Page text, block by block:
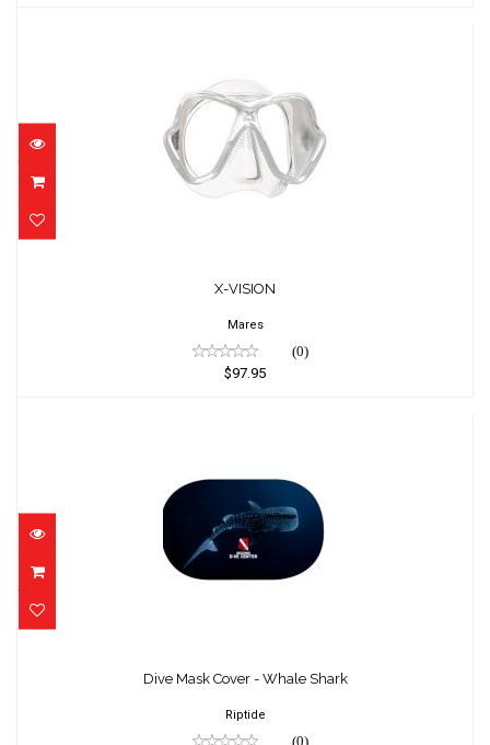
$97.95
X-VISION
Mares
(0)
$97.95
$20.00
Dive Mask Cover - Whale Shark
Riptide
(0)